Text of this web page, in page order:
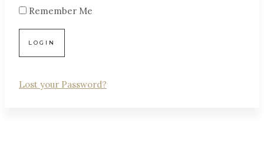
Remember Me
Lost your Password?